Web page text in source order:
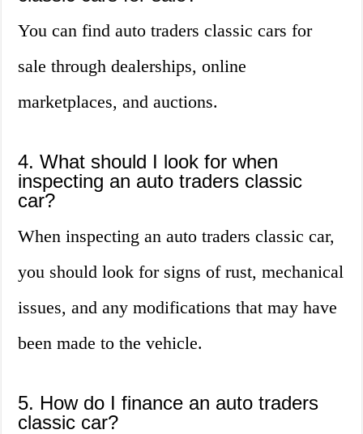
You can find auto traders classic cars for
sale through dealerships, online
marketplaces, and auctions.
4. What should I look for when
inspecting an auto traders classic
car?
When inspecting an auto traders classic car,
you should look for signs of rust, mechanical
issues, and any modifications that may have
been made to the vehicle.
5. How do I finance an auto traders
classic car?